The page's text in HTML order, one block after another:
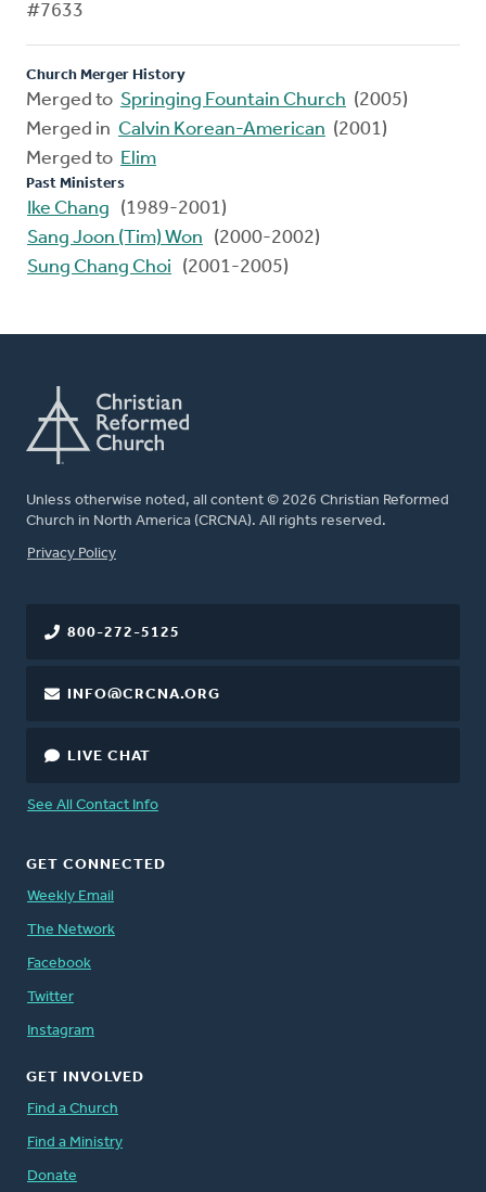
#7633
Church Merger History
Merged to Springing Fountain Church (2005)
Merged in Calvin Korean-American (2001)
Merged to Elim
Past Ministers
Ike Chang
(1989-2001)
Sang Joon (Tim) Won
(2000-2002)
Sung Chang Choi
(2001-2005)
Unless otherwise noted, all content © 2026 Christian Reformed
Church in North America (CRCNA). All rights reserved.
FOOTER
Privacy Policy
800-272-5125
INFO@CRCNA.ORG
LIVE CHAT
See All Contact Info
GET CONNECTED
Weekly Email
The Network
Facebook
Twitter
Instagram
GET INVOLVED
Find a Church
Find a Ministry
Donate